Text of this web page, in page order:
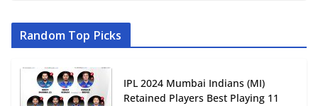
Random Top Picks
IPL 2024 Mumbai Indians (MI)
Retained Players Best Playing 11